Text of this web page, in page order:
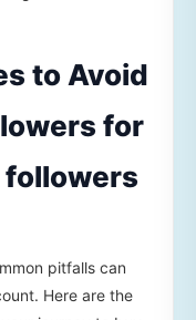
to Avoid
for
followers
pitfalls can
Here are the